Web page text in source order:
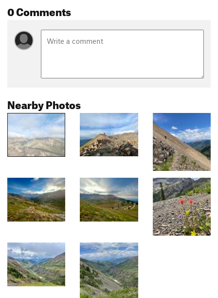
0 Comments
Nearby Photos